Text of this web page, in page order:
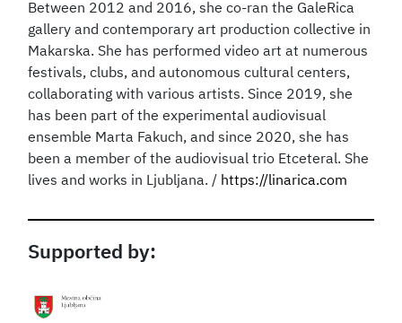
Between 2012 and 2016, she co-ran the GaleRica
gallery and contemporary art production collective in
Makarska. She has performed video art at numerous
festivals, clubs, and autonomous cultural centers,
collaborating with various artists. Since 2019, she
has been part of the experimental audiovisual
ensemble Marta Fakuch, and since 2020, she has
been a member of the audiovisual trio Etceteral. She
lives and works in Ljubljana. / https://linarica.com
Supported by: